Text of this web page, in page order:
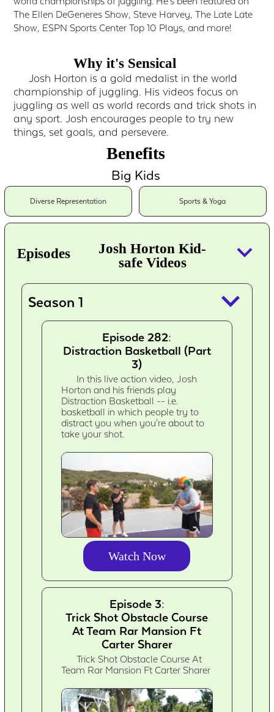
The Ellen DeGeneres Show, Steve Harvey, The Late Late
Show, ESPN Sports Center Top 10 Plays, and more!
Why it's Sensical
Josh Horton is a gold medalist in the world
championship of juggling. His videos focus on
juggling as well as world records and trick shots in
any sport. Josh encourages people to try new
things, set goals, and persevere.
Benefits
Big Kids
Diverse Representation Sports & Yoga
Episodes
Josh Horton Kid-
safe Videos
keyboard_arrow_down
Season 1 keyboard_arrow_down
Episode 282:
Distraction Basketball (Part
3)
In this live action video, Josh
Horton and his friends play
Distraction Basketball -- i.e.
basketball in which people try to
distract you when you're about to
take your shot.
Watch Now
Episode 3:
Trick Shot Obstacle Course
At Team Rar Mansion Ft
Carter Sharer
Trick Shot Obstacle Course At
Team Rar Mansion Ft Carter Sharer